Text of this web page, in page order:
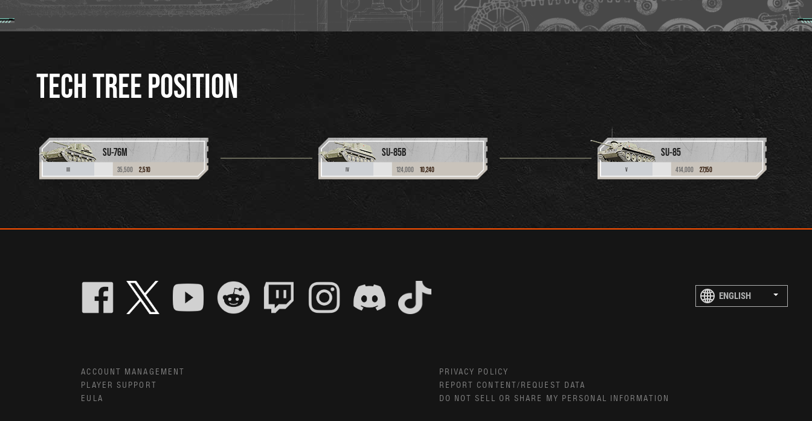
TECH TREE POSITION
SU-76M
III 35,500 2,510
SU-85B
IV 124,000 10,240
SU-85
V 414,000 27,150
ACCOUNT MANAGEMENT
PLAYER SUPPORT
EULA
PRIVACY POLICY
REPORT CONTENT/REQUEST DATA
DO NOT SELL OR SHARE MY PERSONAL INFORMATION